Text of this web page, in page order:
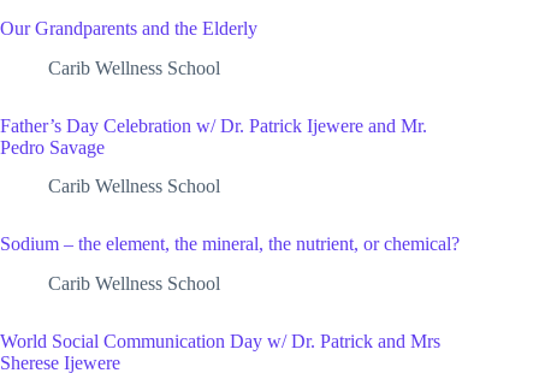
Our Grandparents and the Elderly
Carib Wellness School
Father’s Day Celebration w/ Dr. Patrick Ijewere and Mr.
Pedro Savage
Carib Wellness School
Sodium – the element, the mineral, the nutrient, or chemical?
Carib Wellness School
World Social Communication Day w/ Dr. Patrick and Mrs
Sherese Ijewere